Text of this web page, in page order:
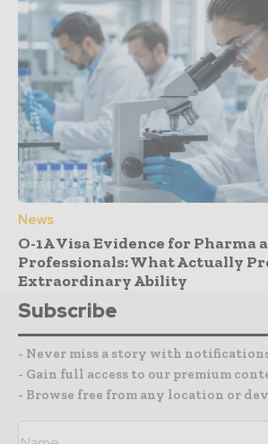
News
O-1A Visa Evidence for Pharma
Professionals: What Actually
Extraordinary Ability
Subscribe
- Never miss a story with
- Gain full access to our premium
- Browse free from any location or